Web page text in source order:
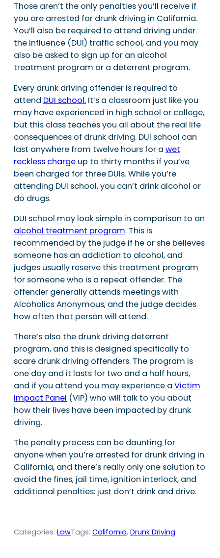
Those aren’t the only penalties you’ll receive if
you are arrested for drunk driving in California.
You’ll also be required to attend driving under
the influence (DUI) traffic school, and you may
also be asked to sign up for an alcohol
treatment program or a deterrent program.
Every drunk driving offender is required to
attend DUI school. It’s a classroom just like you
may have experienced in high school or college,
but this class teaches you all about the real life
consequences of drunk driving. DUI school can
last anywhere from twelve hours for a wet
reckless charge up to thirty months if you’ve
been charged for three DUIs. While you’re
attending DUI school, you can’t drink alcohol or
do drugs.
DUI school may look simple in comparison to an
alcohol treatment program. This is
recommended by the judge if he or she believes
someone has an addiction to alcohol, and
judges usually reserve this treatment program
for someone who is a repeat offender. The
offender generally attends meetings with
Alcoholics Anonymous, and the judge decides
how often that person will attend.
There’s also the drunk driving deterrent
program, and this is designed specifically to
scare drunk driving offenders. The program is
one day and it lasts for two and a half hours,
and if you attend you may experience a Victim
Impact Panel (VIP) who will talk to you about
how their lives have been impacted by drunk
driving.
The penalty process can be daunting for
anyone when you’re arrested for drunk driving in
California, and there’s really only one solution to
avoid the fines, jail time, ignition interlock, and
additional penalties: just don’t drink and drive.
Categories: LawTags: California, Drunk Driving